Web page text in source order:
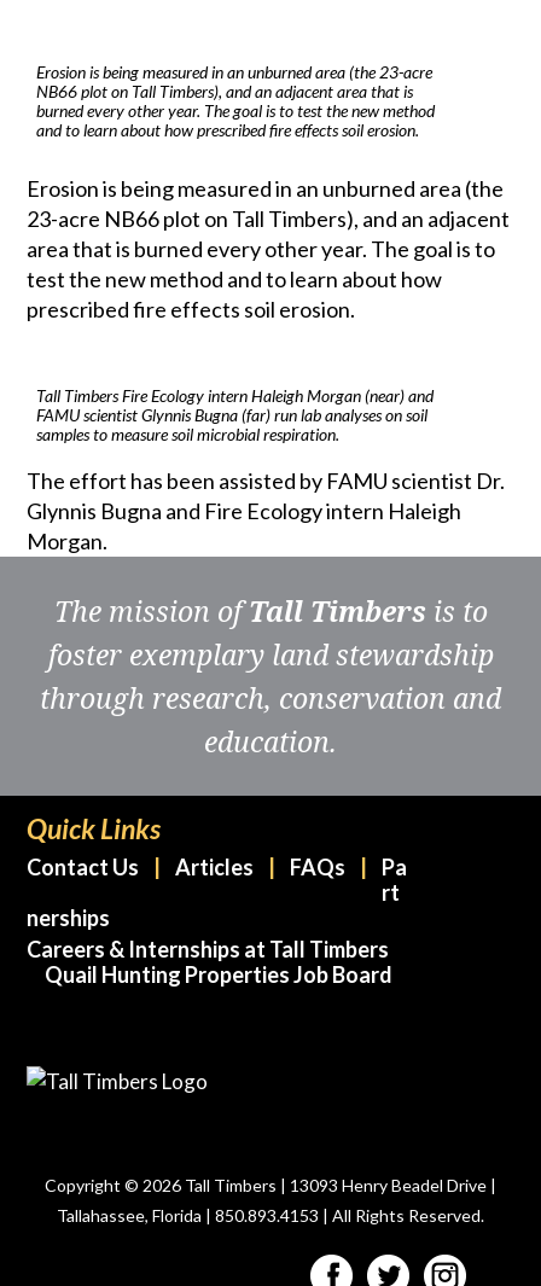
Erosion is being measured in an unburned area (the 23-acre
NB66 plot on Tall Timbers), and an adjacent area that is
burned every other year. The goal is to test the new method
and to learn about how prescribed fire effects soil erosion.
Erosion is being measured in an unburned area (the
23-acre NB66 plot on Tall Timbers), and an adjacent
area that is burned every other year. The goal is to
test the new method and to learn about how
prescribed fire effects soil erosion.
Tall Timbers Fire Ecology intern Haleigh Morgan (near) and
FAMU scientist Glynnis Bugna (far) run lab analyses on soil
samples to measure soil microbial respiration.
The effort has been assisted by FAMU scientist Dr.
Glynnis Bugna and Fire Ecology intern Haleigh
Morgan.
The mission ofTall Timbers is to
foster exemplary land stewardship
through research, conservation and
education.
Quick Links
Contact Us Articles FAQs
Pa
rt
nerships
Careers & Internships at Tall Timbers
Quail Hunting Properties Job Board
Copyright © 2026 Tall Timbers | 13093 Henry Beadel Drive |
Tallahassee, Florida | 850.893.4153 | All Rights Reserved.